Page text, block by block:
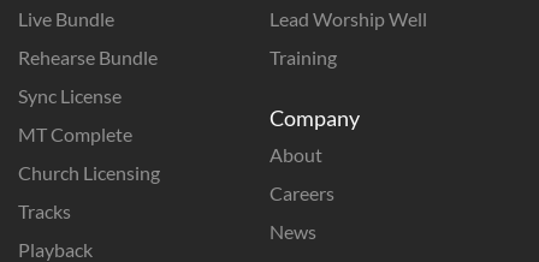
Live Bundle
Rehearse Bundle
Sync License
MT Complete
Church Licensing
Tracks
Playback
Lead Worship Well
Training
Company
About
Careers
News